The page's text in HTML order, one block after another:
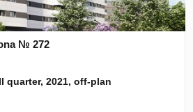
№ 272
II quarter, 2021, off-plan